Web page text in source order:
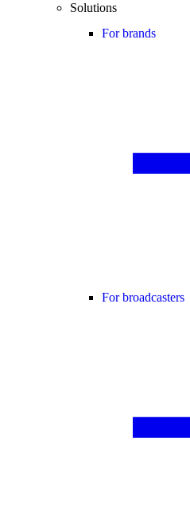
Solutions
For brands
For broadcasters